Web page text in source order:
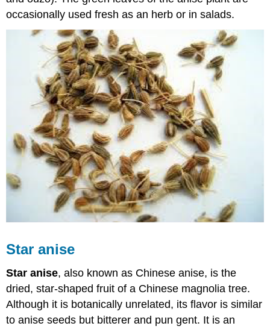
occasionally used fresh as an herb or in salads.
Star anise
Star anise, also known as Chinese anise, is the
dried, star-shaped fruit of a Chinese magnolia tree.
Although it is botanically unrelated, its flavor is similar
to anise seeds but bitterer and pun gent. It is an